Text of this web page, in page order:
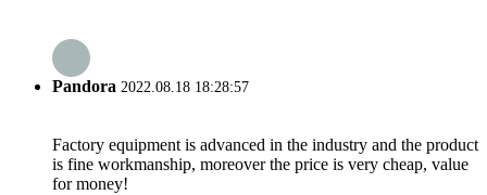
Pandora 2022.08.18 18:28:57
Factory equipment is advanced in the industry and the product
is fine workmanship, moreover the price is very cheap, value
for money!